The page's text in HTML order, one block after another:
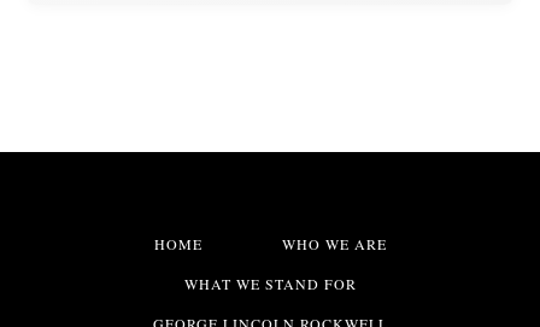
HOME WHO WE ARE
WHAT WE STAND FOR
GEORGE LINCOLN ROCKWELL